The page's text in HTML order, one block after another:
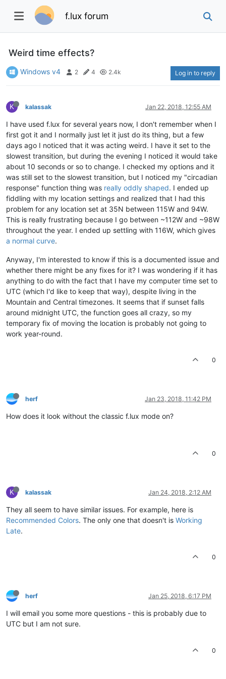
f.lux forum
Weird time effects?
Windows v4 2 4 2.4k Log in to reply
K kalassak Jan 22, 2018, 12:55 AM
I have used f.lux for several years now, I don't remember when I
first got it and I normally just let it just do its thing, but a few
days ago I noticed that it was acting weird. I have it set to the
slowest transition, but during the evening I noticed it would take
about 10 seconds or so to change. I checked my options and it
was still set to the slowest transition, but I noticed my "circadian
response" function thing was really oddly shaped. I ended up
fiddling with my location settings and realized that I had this
problem for any location set at 35N between 115W and 94W.
This is really frustrating because I go between ~112W and ~98W
throughout the year. I ended up settling with 116W, which gives
a normal curve.
Anyway, I'm interested to know if this is a documented issue and
whether there might be any fixes for it? I was wondering if it has
anything to do with the fact that I have my computer time set to
UTC (which I'd like to keep that way), despite living in the
Mountain and Central timezones. It seems that if sunset falls
around midnight UTC, the function goes all crazy, so my
temporary fix of moving the location is probably not going to
work year-round.
0
herf Jan 23, 2018, 11:42 PM
How does it look without the classic f.lux mode on?
0
K kalassak Jan 24, 2018, 2:12 AM
They all seem to have similar issues. For example, here is
Recommended Colors. The only one that doesn't is Working
Late.
0
herf Jan 25, 2018, 6:17 PM
I will email you some more questions - this is probably due to
UTC but I am not sure.
0